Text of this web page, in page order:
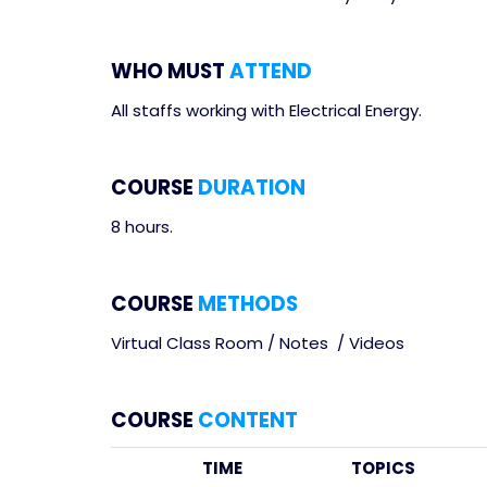
WHO MUSTATTEND
All staffs working with Electrical Energy.
COURSE DURATION
8 hours.
COURSE METHODS
Virtual Class Room / Notes / Videos
COURSE CONTENT
TIME TOPICS